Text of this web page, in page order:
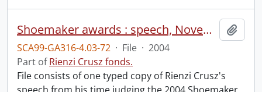
Shoemaker awards : speech, November 28, 2004.
SCA99-GA316-4.03-72 · File · 2004
Part ofRienzi Crusz fonds.
File consists of one typed copy of Rienzi Crusz's